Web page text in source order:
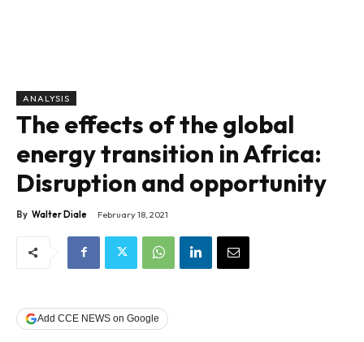
ANALYSIS
The effects of the global
energy transition in Africa:
Disruption and opportunity
By Walter Diale February 18, 2021
Add CCE NEWS on Google